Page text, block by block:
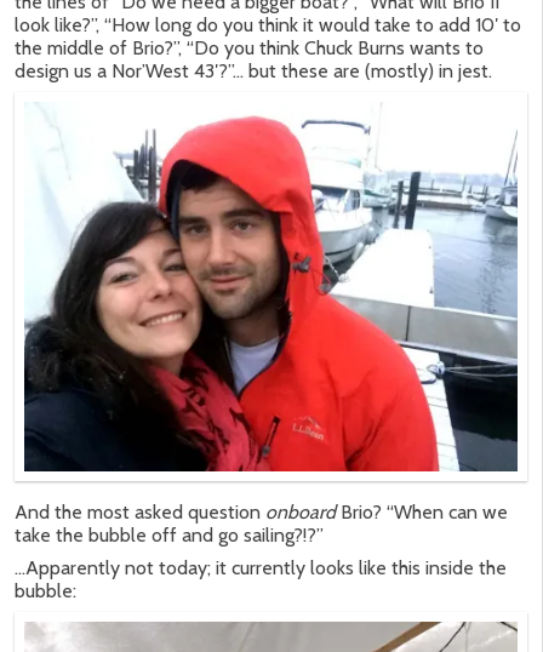
look like?”, “How long do you think it would take to add 10′ to
the middle of Brio?”, “Do you think Chuck Burns wants to
design us a Nor’West 43′?”… but these are (mostly) in jest.
And the most asked question onboardBrio? “When can we
take the bubble off and go sailing?!?”
…Apparently not today; it currently looks like this inside the
bubble: